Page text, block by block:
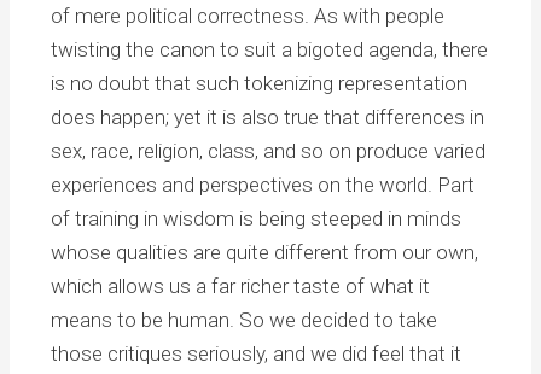
of mere political correctness. As with people
twisting the canon to suit a bigoted agenda, there
is no doubt that such tokenizing representation
does happen; yet it is also true that differences in
sex, race, religion, class, and so on produce varied
experiences and perspectives on the world. Part
of training in wisdom is being steeped in minds
whose qualities are quite different from our own,
which allows us a far richer taste of what it
means to be human. So we decided to take
those critiques seriously, and we did feel that it